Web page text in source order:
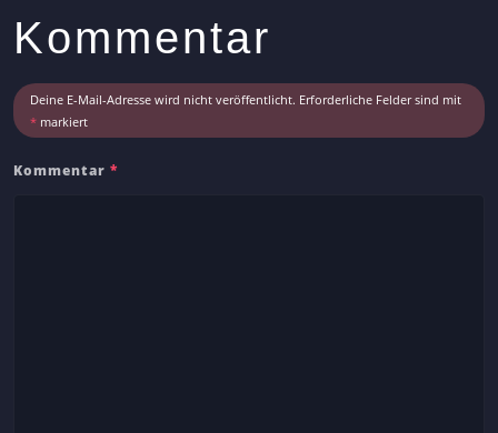
t
c
Kommentar
Deine E-Mail-Adresse wird nicht veröffentlicht. Erforderliche Felder sind mit
* markiert
Kommentar *